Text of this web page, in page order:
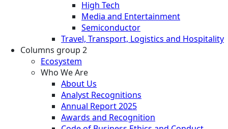
High Tech
Media and Entertainment
Semiconductor
Travel, Transport, Logistics and Hospitality
Columns group 2
Ecosystem
Who We Are
About Us
Analyst Recognitions
Annual Report 2025
Awards and Recognition